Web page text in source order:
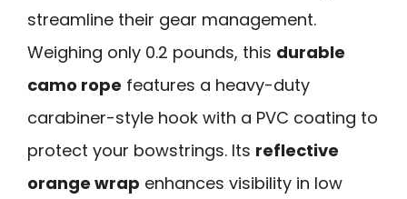
streamline their gear management.
Weighing only 0.2 pounds, this durable
camo rope features a heavy-duty
carabiner-style hook with a PVC coating to
protect your bowstrings. Its reflective
orange wrap enhances visibility in low